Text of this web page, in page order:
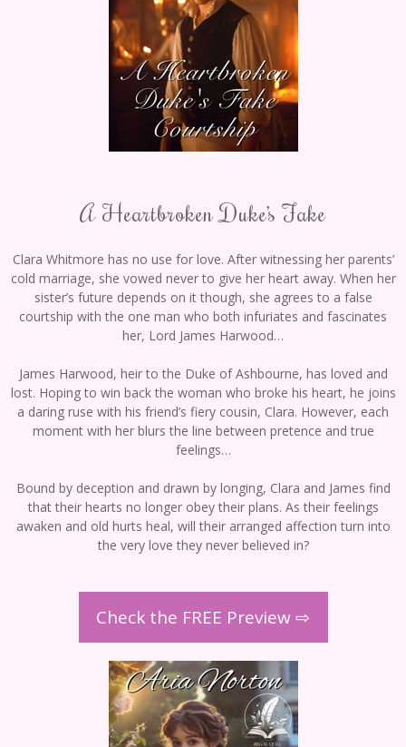
A Heartbroken Duke’s Fake
Clara Whitmore has no use for love. After witnessing her parents’
cold marriage, she vowed never to give her heart away. When her
sister’s future depends on it though, she agrees to a false
courtship with the one man who both infuriates and fascinates
her, Lord James Harwood…
James Harwood, heir to the Duke of Ashbourne, has loved and
lost. Hoping to win back the woman who broke his heart, he joins
a daring ruse with his friend’s fiery cousin, Clara. However, each
moment with her blurs the line between pretence and true
feelings…
Bound by deception and drawn by longing, Clara and James find
that their hearts no longer obey their plans. As their feelings
awaken and old hurts heal, will their arranged affection turn into
the very love they never believed in?
Check the FREE Preview ⇨